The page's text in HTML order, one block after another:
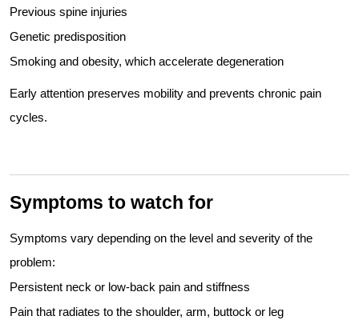
Previous spine injuries
Genetic predisposition
Smoking and obesity, which accelerate degeneration
Early attention preserves mobility and prevents chronic pain
cycles.
Symptoms to watch for
Symptoms vary depending on the level and severity of the
problem:
Persistent neck or low-back pain and stiffness
Pain that radiates to the shoulder, arm, buttock or leg